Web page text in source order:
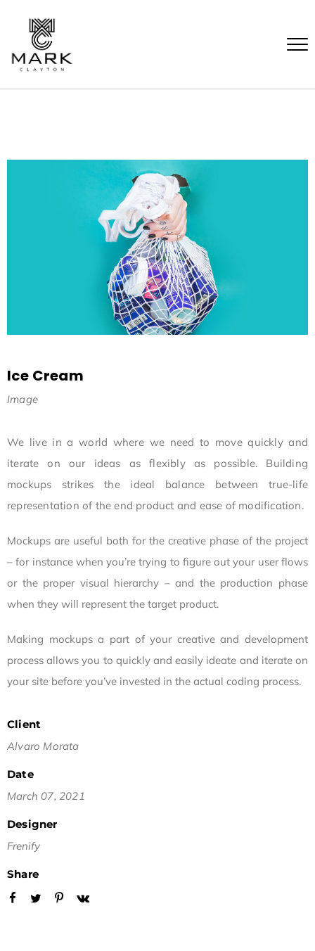
Ice Cream
Image
We live in a world where we need to move quickly and
iterate on our ideas as flexibly as possible. Building
mockups strikes the ideal balance between true-life
representation of the end product and ease of modification.
Mockups are useful both for the creative phase of the project
– for instance when you’re trying to figure out your user flows
or the proper visual hierarchy – and the production phase
when they will represent the target product.
Making mockups a part of your creative and development
process allows you to quickly and easily ideate and iterate on
your site before you’ve invested in the actual coding process.
Client
Alvaro Morata
Date
March 07, 2021
Designer
Frenify
Share